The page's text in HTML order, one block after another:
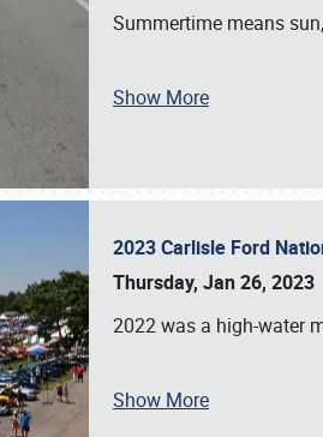
Summertime means
Show More
2023 Carlisle Ford
Thursday, Jan 26, 2023
2022 was a high-water
Show More